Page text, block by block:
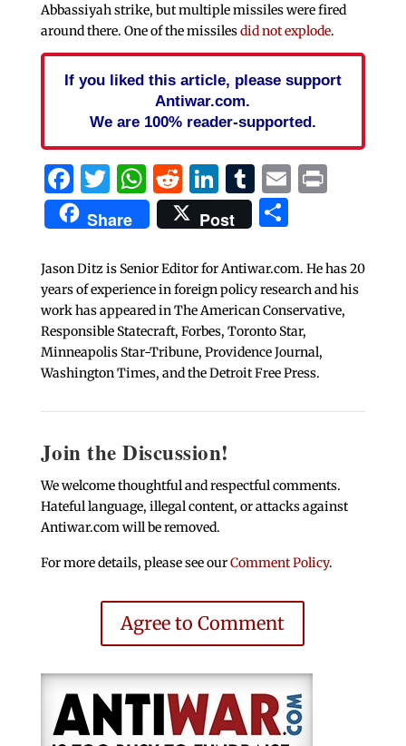
Abbassiyah strike, but multiple missiles were fired
around there. One of the missilesdid not explode.
If you liked this article, please support
Antiwar.com.
We are 100% reader-supported.
Facebook
Twitter
WhatsApp
Reddit
LinkedIn
Tumblr
EmailPrint
Share Post Share
Jason Ditz is Senior Editor for Antiwar.com. He has 20
years of experience in foreign policy research and his
work has appeared in The American Conservative,
Responsible Statecraft, Forbes, Toronto Star,
Minneapolis Star-Tribune, Providence Journal,
Washington Times, and the Detroit Free Press.
Join the Discussion!
We welcome thoughtful and respectful comments.
Hateful language, illegal content, or attacks against
Antiwar.com will be removed.
For more details, please see ourComment Policy.
Agree to Comment